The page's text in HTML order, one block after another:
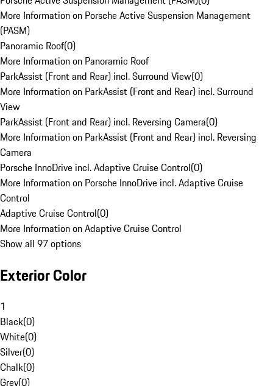
More Information on Porsche Active Suspension Management
(PASM)
Panoramic Roof(0)
More Information on Panoramic Roof
ParkAssist (Front and Rear) incl. Surround View(0)
More Information on ParkAssist (Front and Rear) incl. Surround
View
ParkAssist (Front and Rear) incl. Reversing Camera(0)
More Information on ParkAssist (Front and Rear) incl. Reversing
Camera
Porsche InnoDrive incl. Adaptive Cruise Control(0)
More Information on Porsche InnoDrive incl. Adaptive Cruise
Control
Adaptive Cruise Control(0)
More Information on Adaptive Cruise Control
Show all 97 options
Exterior Color
1
Black(0)
White(0)
Silver(0)
Chalk(0)
Grey(0)